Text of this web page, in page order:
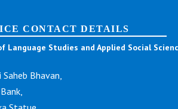
CONTACT DETAILS
Studies and Applied Social
Saheb Bhavan,